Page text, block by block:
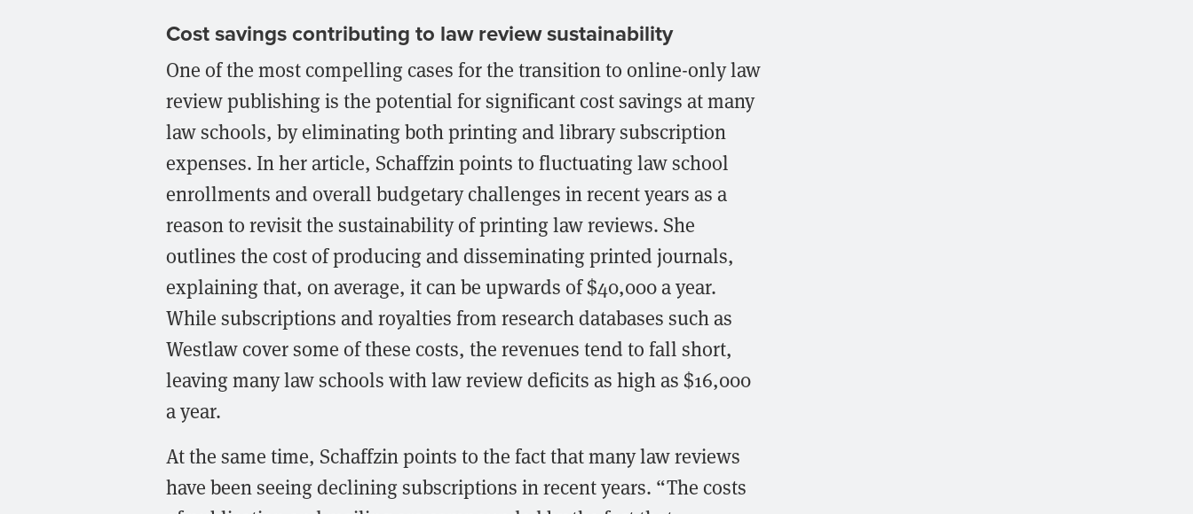
Cost savings contributing to law review sustainability
One of the most compelling cases for the transition to online-only law
review publishing is the potential for significant cost savings at many
law schools, by eliminating both printing and library subscription
expenses. In her article, Schaffzin points to fluctuating law school
enrollments and overall budgetary challenges in recent years as a
reason to revisit the sustainability of printing law reviews. She
outlines the cost of producing and disseminating printed journals,
explaining that, on average, it can be upwards of $40,000 a year.
While subscriptions and royalties from research databases such as
Westlaw cover some of these costs, the revenues tend to fall short,
leaving many law schools with law review deficits as high as $16,000
a year.
At the same time, Schaffzin points to the fact that many law reviews
have been seeing declining subscriptions in recent years. “The costs